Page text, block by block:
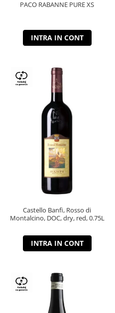
PACO RABANNE PURE XS
INTRA IN CONT
Castello Banfi, Rosso di
Montalcino, DOC, dry, red, 0.75L
INTRA IN CONT